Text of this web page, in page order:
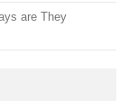
are They